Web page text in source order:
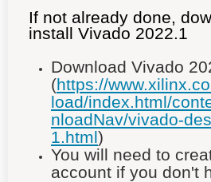
If not already done,
install Vivado 2022.1
Download Vivado
(https://
load/index.html/
nloadNav/vivado-
1.html)
You will need to
account if you don't